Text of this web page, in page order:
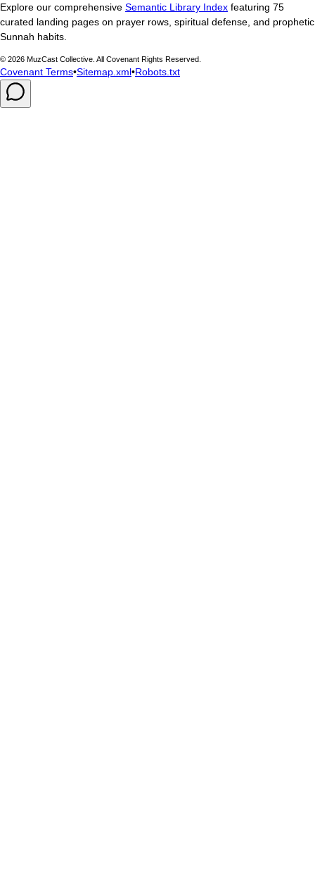
Explore our comprehensive Semantic Library Index featuring 75
curated landing pages on prayer rows, spiritual defense, and prophetic
Sunnah habits.
© 2026 MuzCast Collective. All Covenant Rights Reserved.
Covenant Terms•Sitemap.xml•Robots.txt